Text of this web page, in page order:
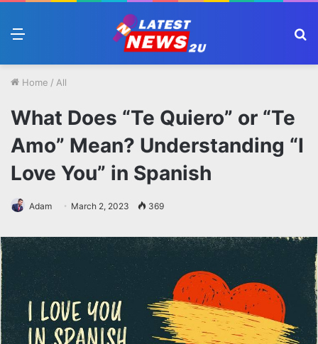
Home / All
What Does “Te Quiero” or “Te
Amo” Mean? Understanding “I
Love You” in Spanish
Adam March 2, 2023 369